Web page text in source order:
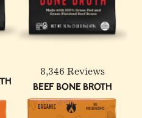
8,346 Reviews
Beef Bone Broth
Pack: Beef & Chicken
Sodium Bone
Fed &
Tallow - 14